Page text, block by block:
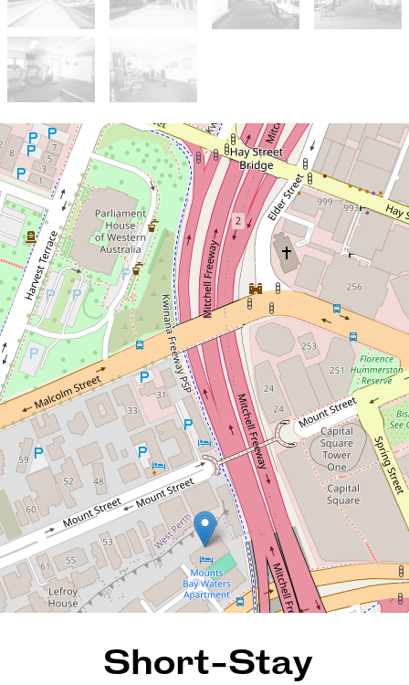
Sold!
$325,000
Short-Stay Apartment ideal
for investment & Airbnb!
Ideally located at the foot of
Kings Park
605 / 112 Mounts Bay Road,
Perth
1 1 1
69 Square metres
REQUEST AN APPRAISAL
Short-Stay